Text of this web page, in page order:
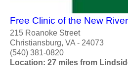
Free Clinic of the New
215 Roanoke Street
Christiansburg, VA - 24073
(540) 381-0820
Location: 27 miles from